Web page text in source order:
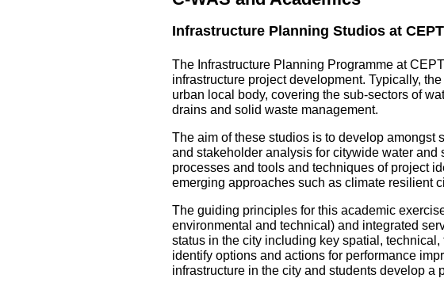
Infrastructure Planning Studios at
The Infrastructure Planning Programme at
infrastructure project development. Typically,
urban local body, covering the sub-sectors of
drains and solid waste management.
The aim of these studios is to develop amongst
and stakeholder analysis for citywide water
processes and tools and techniques of project
emerging approaches such as climate resilient
The guiding principles for this academic
environmental and technical) and integrated
status in the city including key spatial,
identify options and actions for performance
infrastructure in the city and students develop a